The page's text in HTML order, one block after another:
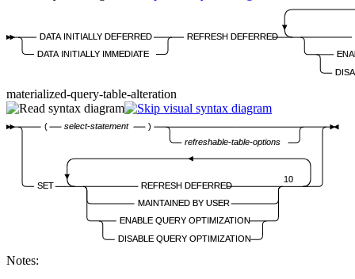
DATA INITIALLY DEFERRED
DATA INITIALLY IMMEDIATE
REFRESH DEFERRED
materialized-query-table-alteration
( select-statement
)
refreshable-table-options
SET
REFRESH DEFERRED
MAINTAINED BY USER
ENABLE QUERY OPTIMIZATION
DISABLE QUERY OPTIMIZATION
10
Notes: